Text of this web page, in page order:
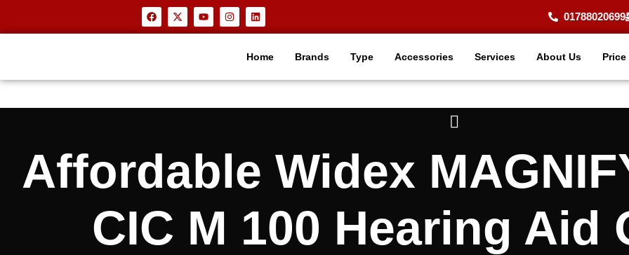
01788020699
Home Brands Type Accessories Services About Us
Affordable Widex
CIC M 100 Hearing Aid